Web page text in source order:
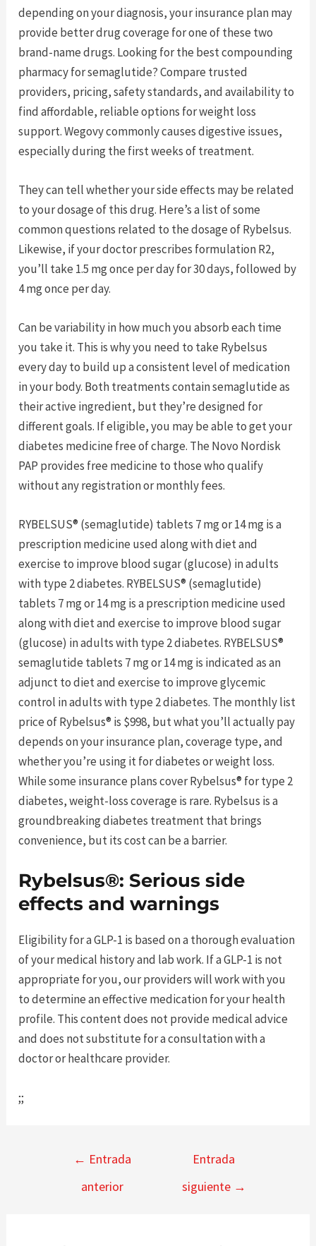
depending on your diagnosis, your insurance plan may
provide better drug coverage for one of these two
brand-name drugs. Looking for the best compounding
pharmacy for semaglutide? Compare trusted
providers, pricing, safety standards, and availability to
find affordable, reliable options for weight loss
support. Wegovy commonly causes digestive issues,
especially during the first weeks of treatment.
They can tell whether your side effects may be related
to your dosage of this drug. Here’s a list of some
common questions related to the dosage of Rybelsus.
Likewise, if your doctor prescribes formulation R2,
you’ll take 1.5 mg once per day for 30 days, followed by
4 mg once per day.
Can be variability in how much you absorb each time
you take it. This is why you need to take Rybelsus
every day to build up a consistent level of medication
in your body. Both treatments contain semaglutide as
their active ingredient, but they’re designed for
different goals. If eligible, you may be able to get your
diabetes medicine free of charge. The Novo Nordisk
PAP provides free medicine to those who qualify
without any registration or monthly fees.
RYBELSUS® (semaglutide) tablets 7 mg or 14 mg is a
prescription medicine used along with diet and
exercise to improve blood sugar (glucose) in adults
with type 2 diabetes. RYBELSUS® (semaglutide)
tablets 7 mg or 14 mg is a prescription medicine used
along with diet and exercise to improve blood sugar
(glucose) in adults with type 2 diabetes. RYBELSUS®
semaglutide tablets 7 mg or 14 mg is indicated as an
adjunct to diet and exercise to improve glycemic
control in adults with type 2 diabetes. The monthly list
price of Rybelsus® is $998, but what you’ll actually pay
depends on your insurance plan, coverage type, and
whether you’re using it for diabetes or weight loss.
While some insurance plans cover Rybelsus® for type 2
diabetes, weight-loss coverage is rare. Rybelsus is a
groundbreaking diabetes treatment that brings
convenience, but its cost can be a barrier.
Rybelsus®: Serious side
effects and warnings
Eligibility for a GLP-1 is based on a thorough evaluation
of your medical history and lab work. If a GLP-1 is not
appropriate for you, our providers will work with you
to determine an effective medication for your health
profile. This content does not provide medical advice
and does not substitute for a consultation with a
doctor or healthcare provider.
;;
Navegación
entradas
← Entrada
anterior
Entrada
siguiente →